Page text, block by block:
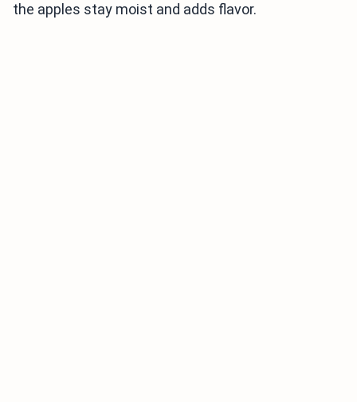
the apples stay moist and adds flavor.